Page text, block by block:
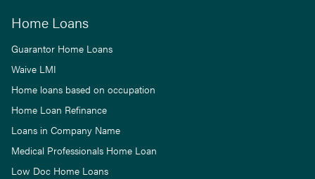
Home Loans
Guarantor Home Loans
Waive LMI
Home loans based on occupation
Home Loan Refinance
Loans in Company Name
Medical Professionals Home Loan
Low Doc Home Loans